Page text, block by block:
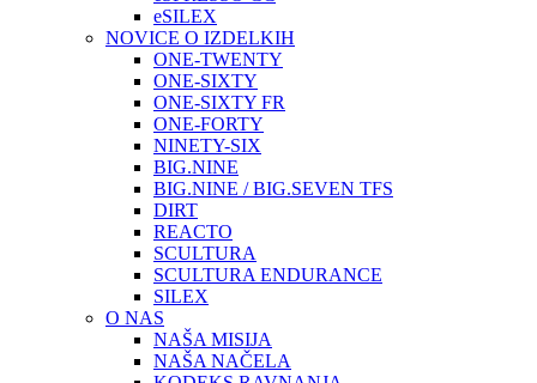
eSILEX
NOVICE O IZDELKIH
ONE-TWENTY
ONE-SIXTY
ONE-SIXTY FR
ONE-FORTY
NINETY-SIX
BIG.NINE
BIG.NINE / BIG.SEVEN TFS
DIRT
REACTO
SCULTURA
SCULTURA ENDURANCE
SILEX
O NAS
NAŠA MISIJA
NAŠA NAČELA